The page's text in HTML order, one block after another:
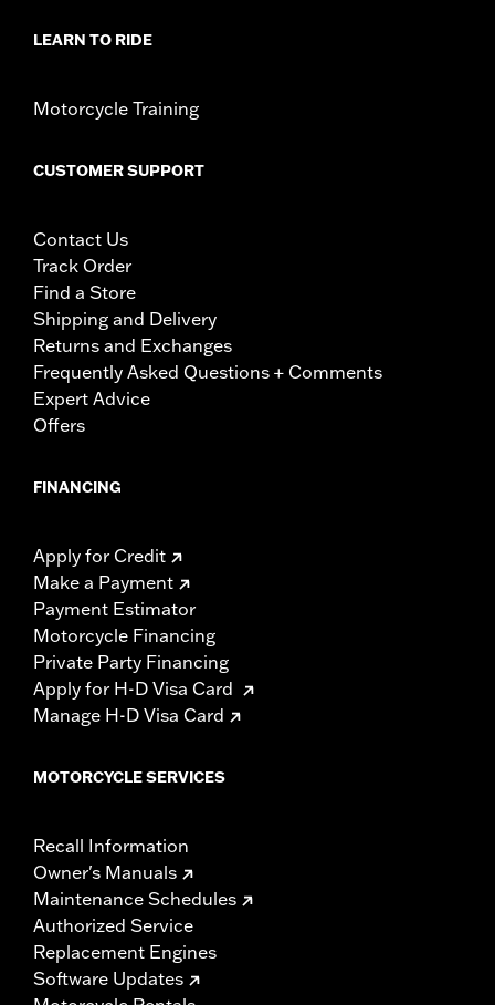
LEARN TO RIDE
Motorcycle Training
CUSTOMER SUPPORT
Contact Us
Track Order
Find a Store
Shipping and Delivery
Returns and Exchanges
Frequently Asked Questions + Comments
Expert Advice
Offers
FINANCING
Apply for Credit
Make a Payment
Payment Estimator
Motorcycle Financing
Private Party Financing
Apply for H-D Visa Card
Manage H-D Visa Card
MOTORCYCLE SERVICES
Recall Information
Owner's Manuals
Maintenance Schedules
Authorized Service
Replacement Engines
Software Updates